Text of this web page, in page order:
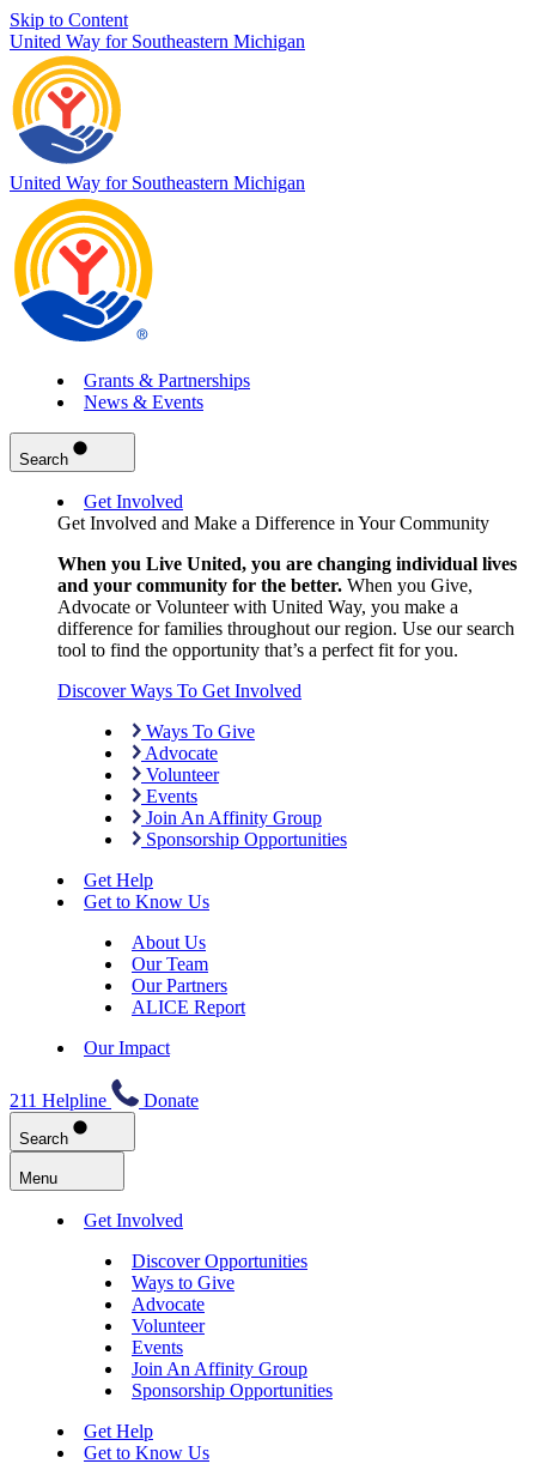
Skip to Content
United Way for Southeastern Michigan
United Way for Southeastern Michigan
Grants & Partnerships
News & Events
Search
Get Involved
Get Involved and Make a Difference in Your Community
When you Live United, you are changing individual lives
and your community for the better. When you Give,
Advocate or Volunteer with United Way, you make a
difference for families throughout our region. Use our search
tool to find the opportunity that’s a perfect fit for you.
Discover Ways To Get Involved
Ways To Give
Advocate
Volunteer
Events
Join An Affinity Group
Sponsorship Opportunities
Get Help
Get to Know Us
About Us
Our Team
Our Partners
ALICE Report
Our Impact
211 Helpline Donate
Search
Menu
Get Involved
Discover Opportunities
Ways to Give
Advocate
Volunteer
Events
Join An Affinity Group
Sponsorship Opportunities
Get Help
Get to Know Us